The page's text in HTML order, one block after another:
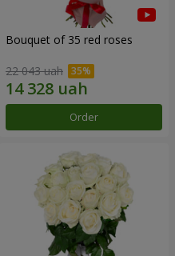
Bouquet of 35 red roses
22 043 uah
Order